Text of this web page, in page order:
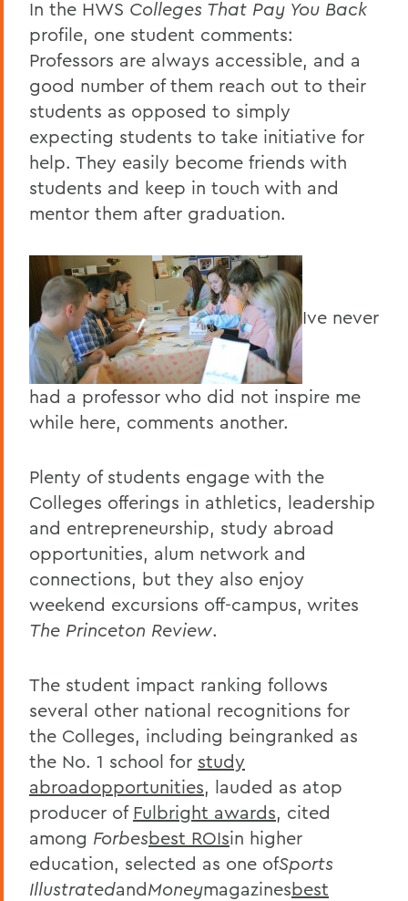
In the HWS Colleges That Pay You Back
profile, one student comments:
Professors are always accessible, and a
good number of them reach out to their
students as opposed to simply
expecting students to take initiative for
help. They easily become friends with
students and keep in touch with and
mentor them after graduation.
Ive never
had a professor who did not inspire me
while here, comments another.
Plenty of students engage with the
Colleges offerings in athletics, leadership
and entrepreneurship, study abroad
opportunities, alum network and
connections, but they also enjoy
weekend excursions off-campus, writes
The Princeton Review.
The student impact ranking follows
several other national recognitions for
the Colleges, including beingranked as
the No. 1 school for study
abroadopportunities, lauded as atop
producer of Fulbright awards, cited
among Forbesbest ROIsin higher
education, selected as one ofSports
IllustratedandMoneymagazinesbest